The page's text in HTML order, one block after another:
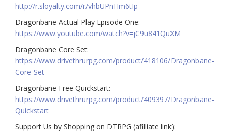
http://r.sloyalty.com/r/vhbUPnHm6tIp
Dragonbane Actual Play Episode One:
https://www.youtube.com/watch?v=jC9u841QuXM
Dragonbane Core Set:
https://www.drivethrurpg.com/product/418106/Dragonbane-
Core-Set
Dragonbane Free Quickstart:
https://www.drivethrurpg.com/product/409397/Dragonbane-
Quickstart
Support Us by Shopping on DTRPG (afilliate link):